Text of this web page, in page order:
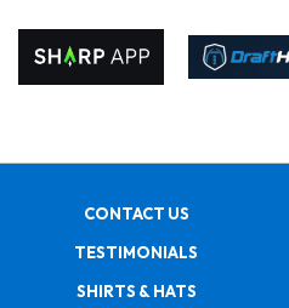
CONTACT US
TESTIMONIALS
SHIRTS & HATS